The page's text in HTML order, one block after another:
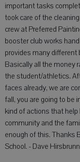
important tasks
took care of the
crew at Preferred
booster club works
provides many
Basically all the money
the student/athletics.
faces already, we are
fall, you are going to be
kind of actions that
community and the
enough of this. Thanks
School. - Dave